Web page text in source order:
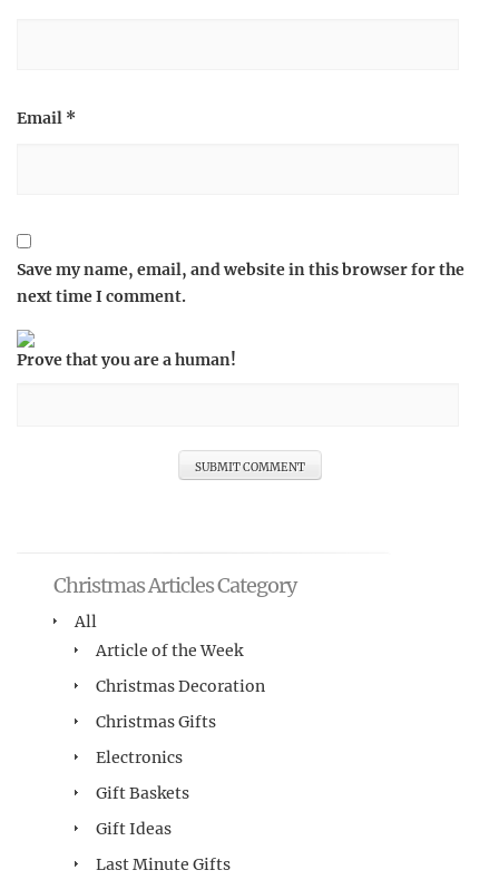
Email *
Save my name, email, and website in this browser for the
next time I comment.
Prove that you are a human!
Christmas Articles Category
All
Article of the Week
Christmas Decoration
Christmas Gifts
Electronics
Gift Baskets
Gift Ideas
Last Minute Gifts